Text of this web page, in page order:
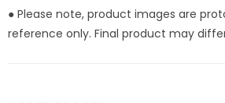
● Please note, product images are
reference only. Final product may